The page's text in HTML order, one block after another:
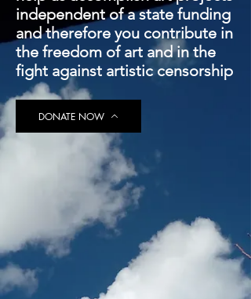
independent of a state funding
and therefore you contribute in
the freedom of art and in the
fight against artistic censorship
DONATE NOW